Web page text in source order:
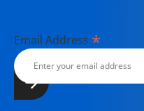
Email Address *